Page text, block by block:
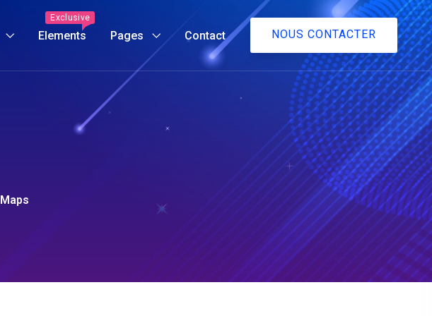
Elements
Exclusive
Pages Contact NOUS CONTACTER
Maps